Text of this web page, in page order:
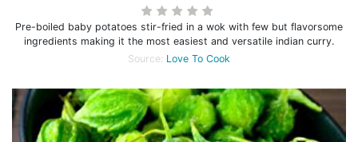
Pre-boiled baby potatoes stir-fried in a wok with few but flavorsome
ingredients making it the most easiest and versatile indian curry.
Source: Love To Cook